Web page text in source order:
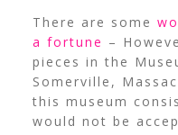
There are some
a fortune –
pieces in the
Somerville,
this museum
would not be